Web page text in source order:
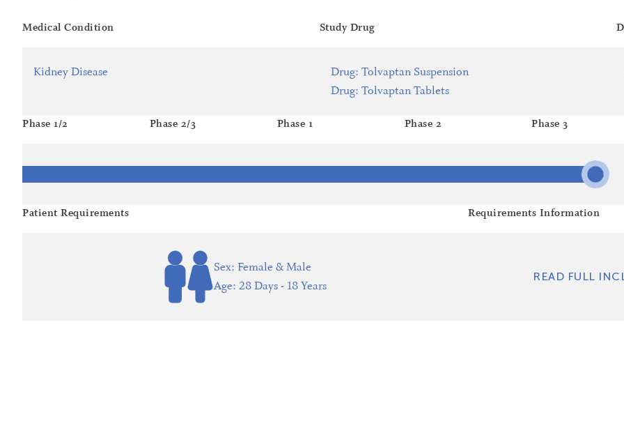
Medical Condition
Kidney Disease
Study Drug
Drug: Tolvaptan Suspension
Drug: Tolvaptan Tablets
Phase 1/2 Phase 2/3 Phase 1 Phase 2 Phase 3
Patient Requirements
Sex: Female & Male
Age: 28 Days - 18 Years
Requirements Information
READ FULL